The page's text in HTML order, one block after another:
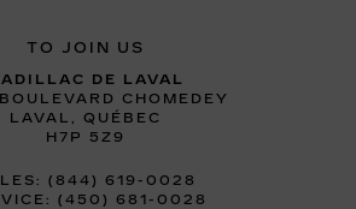
TO JOIN US
DE LAVAL
CHOMEDEY
LAVAL , QUÉBEC
H7P 5Z9
(844) 619-0028
(450) 681-0028